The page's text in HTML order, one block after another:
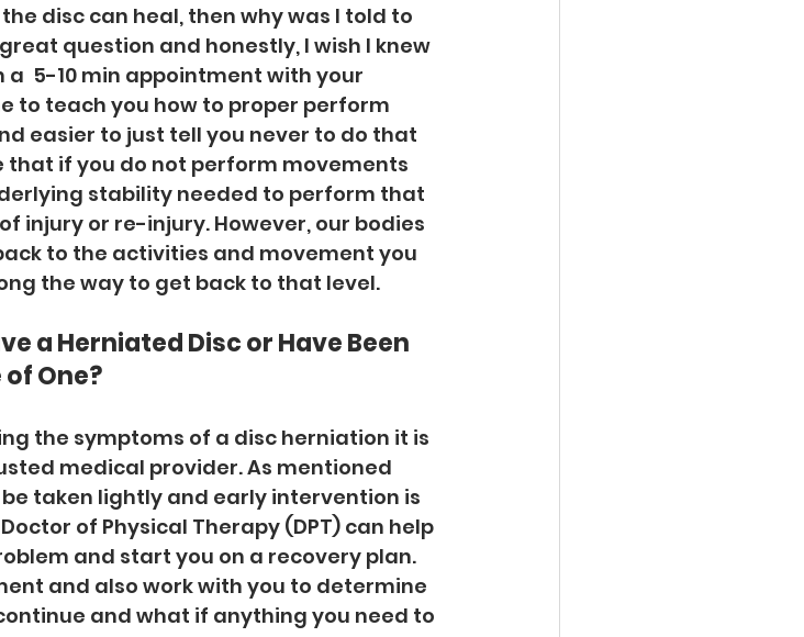
disc can heal, then why was I told to
question and honestly, I wish I knew
5-10 min appointment with your
to teach you how to proper perform
easier to just tell you never to do that
that if you do not perform movements
stability needed to perform that
injury or re-injury. However, our bodies
to the activities and movement you
the way to get back to that level.
a Herniated Disc or Have Been
One?
the symptoms of a disc herniation it is
medical provider. As mentioned
taken lightly and early intervention is
of Physical Therapy (DPT) can help
and start you on a recovery plan.
and also work with you to determine
and what if anything you need to